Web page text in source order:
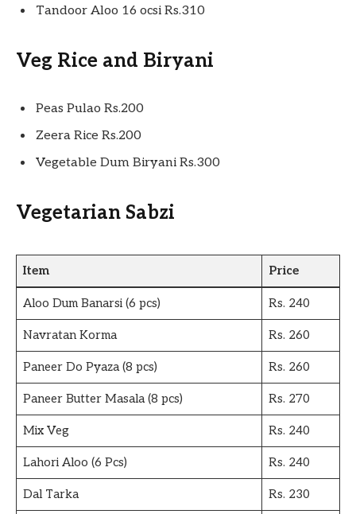
Tandoor Aloo 16 ocsi Rs.310
Veg Rice and Biryani
Peas Pulao Rs.200
Zeera Rice Rs.200
Vegetable Dum Biryani Rs.300
Vegetarian Sabzi
Item Price
Aloo Dum Banarsi (6 pcs) Rs. 240
Navratan Korma Rs. 260
Paneer Do Pyaza (8 pcs) Rs. 260
Paneer Butter Masala (8 pcs) Rs. 270
Mix Veg Rs. 240
Lahori Aloo (6 Pcs) Rs. 240
Dal Tarka Rs. 230